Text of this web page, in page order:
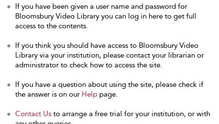
If you have been given a user name and password for
Bloomsbury Video Library you can log in here to get full
access to the contents.
If you think you should have access to Bloomsbury Video
Library via your institution, please contact your librarian or
administrator to check how to access the site.
If you have a question about using the site, please check if
the answer is on our Help page.
Contact Us to arrange a free trial for your institution, or with